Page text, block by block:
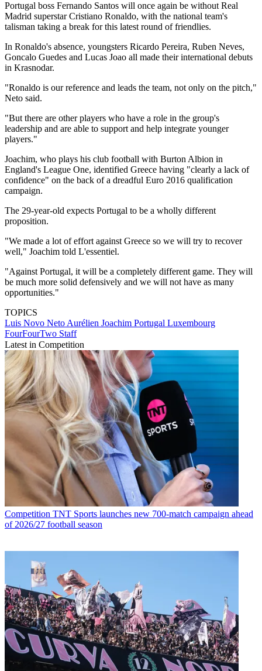
Portugal boss Fernando Santos will once again be without Real
Madrid superstar Cristiano Ronaldo, with the national team's
talisman taking a break for this latest round of friendlies.
In Ronaldo's absence, youngsters Ricardo Pereira, Ruben Neves,
Goncalo Guedes and Lucas Joao all made their international debuts
in Krasnodar.
"Ronaldo is our reference and leads the team, not only on the pitch,"
Neto said.
"But there are other players who have a role in the group's
leadership and are able to support and help integrate younger
players."
Joachim, who plays his club football with Burton Albion in
England's League One, identified Greece having "clearly a lack of
confidence" on the back of a dreadful Euro 2016 qualification
campaign.
The 29-year-old expects Portugal to be a wholly different
proposition.
"We made a lot of effort against Greece so we will try to recover
well," Joachim told L'essentiel.
"Against Portugal, it will be a completely different game. They will
be much more solid defensively and we will not have as many
opportunities."
TOPICS
Luis Novo Neto Aurélien Joachim Portugal Luxembourg
FourFourTwo Staff
Latest in Competition
Competition TNT Sports launches new 700-match campaign ahead
of 2026/27 football season